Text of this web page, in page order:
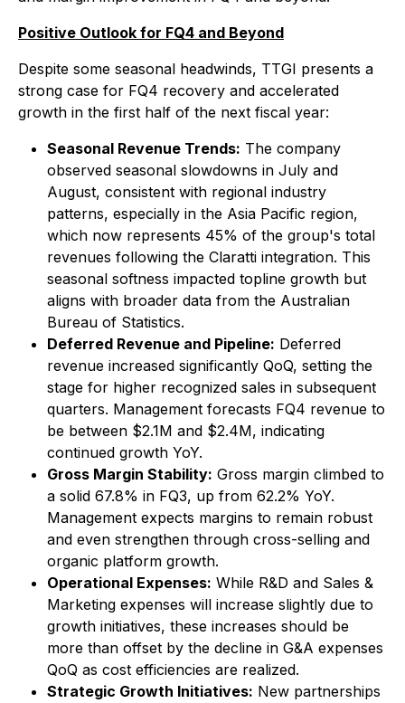
Positive Outlook for FQ4 and Beyond
Despite some seasonal headwinds, TTGI presents a
strong case for FQ4 recovery and accelerated
growth in the first half of the next fiscal year:
Seasonal Revenue Trends: The company
observed seasonal slowdowns in July and
August, consistent with regional industry
patterns, especially in the Asia Pacific region,
which now represents 45% of the group's total
revenues following the Claratti integration. This
seasonal softness impacted topline growth but
aligns with broader data from the Australian
Bureau of Statistics.
Deferred Revenue and Pipeline: Deferred
revenue increased significantly QoQ, setting the
stage for higher recognized sales in subsequent
quarters. Management forecasts FQ4 revenue to
be between $2.1M and $2.4M, indicating
continued growth YoY.
Gross Margin Stability: Gross margin climbed to
a solid 67.8% in FQ3, up from 62.2% YoY.
Management expects margins to remain robust
and even strengthen through cross-selling and
organic platform growth.
Operational Expenses: While R&D and Sales &
Marketing expenses will increase slightly due to
growth initiatives, these increases should be
more than offset by the decline in G&A expenses
QoQ as cost efficiencies are realized.
Strategic Growth Initiatives: New partnerships